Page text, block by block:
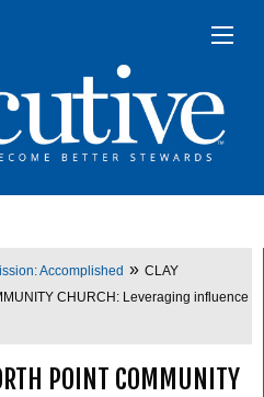
Accomplished » CLAY
CHURCH: Leveraging influence
POINT COMMUNITY